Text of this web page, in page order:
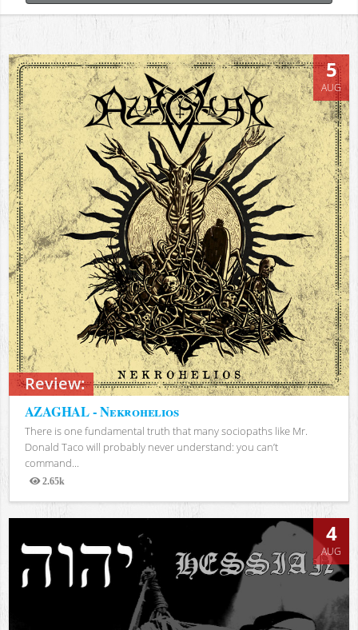
Review:
5
AUG
AZAGHAL - Nekrohelios
There is one fundamental truth that many sociopaths like Mr.
Donald Taco will probably never understand: you can’t
command...
2.65k
Views
4
AUG